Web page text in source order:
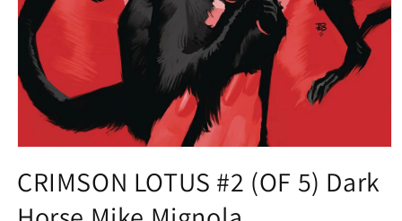
1
in
modal
CRIMSON LOTUS #2 (OF 5) Dark